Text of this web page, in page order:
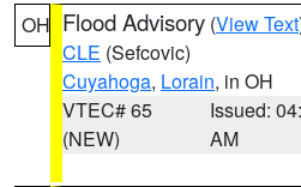
OH Flood Advisory (View Text
CLE (Sefcovic)
Cuyahoga, Lorain, in OH
VTEC# 65
(NEW)
Issued:
AM